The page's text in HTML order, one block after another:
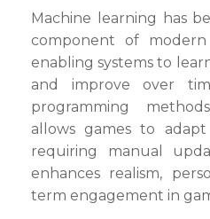
Machine learning has
component of
enabling systems to
and improve over
programming
allows games to
requiring manual
enhances realism,
term engagement in